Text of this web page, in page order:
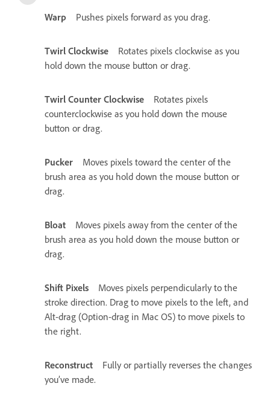
Warp
Pushes pixels forward as you drag.
Twirl Clockwise
Rotates pixels clockwise as you
hold down the mouse button or drag.
Twirl Counter Clockwise
Rotates pixels
counterclockwise as you hold down the mouse
button or drag.
Pucker
Moves pixels toward the center of the
brush area as you hold down the mouse button or
drag.
Bloat
Moves pixels away from the center of the
brush area as you hold down the mouse button or
drag.
Shift Pixels
Moves pixels perpendicularly to the
stroke direction. Drag to move pixels to the left, and
Alt-drag (Option-drag in Mac OS) to move pixels to
the right.
Reconstruct
Fully or partially reverses the changes
you’ve made.